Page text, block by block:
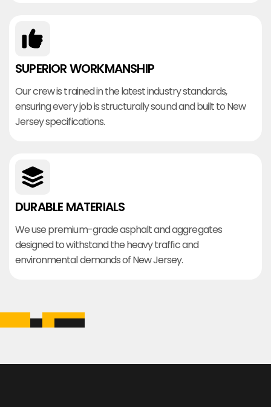
SUPERIOR WORKMANSHIP
Our crew is trained in the latest industry standards,
ensuring every job is structurally sound and built to New
Jersey specifications.
DURABLE MATERIALS
We use premium-grade asphalt and aggregates
designed to withstand the heavy traffic and
environmental demands of New Jersey.